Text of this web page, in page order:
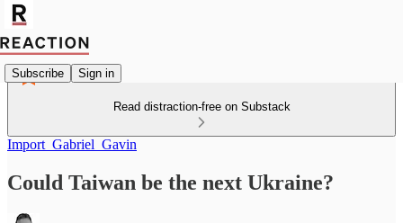
Subscribe Sign in
Read distraction-free on Substack
Import_Gabriel_Gavin
Could Taiwan be the next Ukraine?